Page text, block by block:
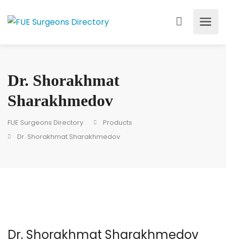
Dr. Shorakhmat
Sharakhmedov
FUE Surgeons Directory
Products
Dr. Shorakhmat Sharakhmedov
Dr. Shorakhmat Sharakhmedov